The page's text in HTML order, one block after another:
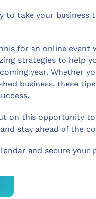
to take your business
for an online event
strategies to help
year. Whether
business, these
on this opportunity
stay ahead of the
and secure your